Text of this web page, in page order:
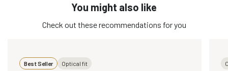
You might also like
Check out these recommendations for you
Best Seller Optical fit